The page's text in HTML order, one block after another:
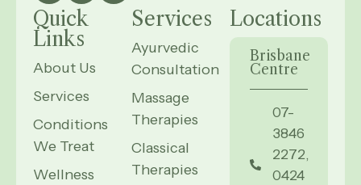
Quick
Links
About Us
Services
Conditions
We Treat
Wellness
Services
Ayurvedic
Consultation
Massage
Therapies
Classical
Therapies
Locations
Brisbane
Centre
07-
3846
2272,
0424